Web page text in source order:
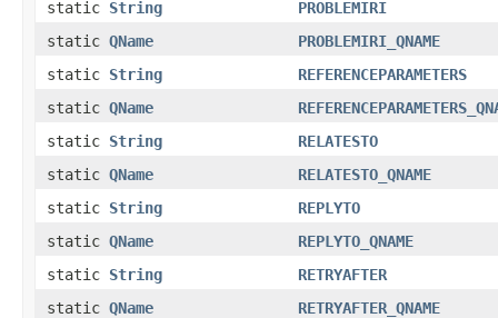
static String
PROBLEMIRI
static QName
PROBLEMIRI_QNAME
static String
REFERENCEPARAMETERS
static QName
static String
RELATESTO
static QName
RELATESTO_QNAME
static String
REPLYTO
static QName
REPLYTO_QNAME
static String
RETRYAFTER
static QName
RETRYAFTER_QNAME